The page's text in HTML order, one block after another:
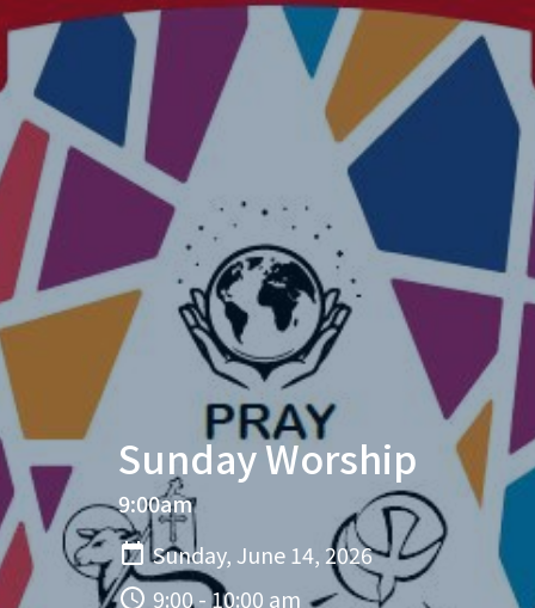
Sunday Worship
9:00am
Sunday, June 14, 2026
9:00 - 10:00 am